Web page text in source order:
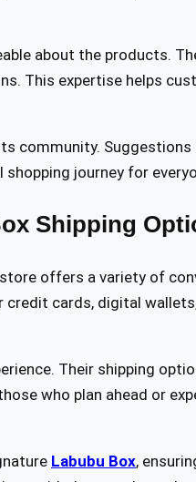
about the products.
This expertise helps
community. Suggestions
journey for
Shipping
store offers a variety of
credit cards, digital
Their shipping
who plan ahead or
Labubu Box,